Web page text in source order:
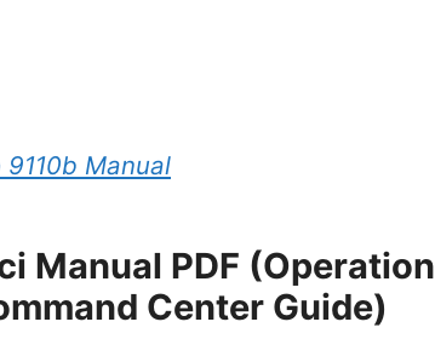
Manual
Manual PDF (Operation
Center Guide)